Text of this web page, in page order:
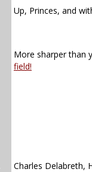
Up, Princes, and
More sharper than
field!
Charles Delabreth,